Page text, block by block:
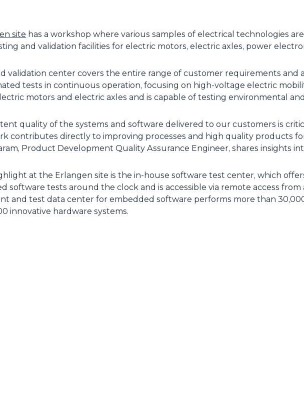
site has a workshop where various samples of electrical technologies
and validation facilities for electric motors, electric axles, power
validation center covers the entire range of customer requirements and
tests in continuous operation, focusing on high-voltage electric
motors and electric axles and is capable of testing environmental
quality of the systems and software delivered to our customers is
contributes directly to improving processes and high quality products
Product Development Quality Assurance Engineer, shares insights
at the Erlangen site is the in-house software test center, which
software tests around the clock and is accessible via remote access
and test data center for embedded software performs more than
innovative hardware systems.